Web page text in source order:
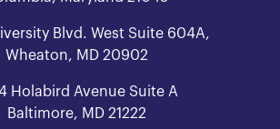
Blvd. West Suite 604A,
Wheaton, MD 20902
Holabird Avenue Suite A
Baltimore, MD 21222